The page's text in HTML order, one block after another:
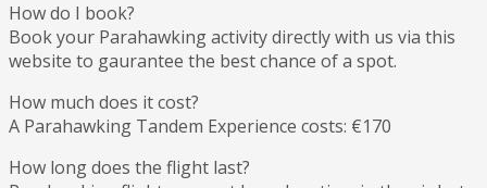
How do I book?
Book your Parahawking activity directly with us via this
website to gaurantee the best chance of a spot.
How much does it cost?
A Parahawking Tandem Experience costs: €170
How long does the flight last?